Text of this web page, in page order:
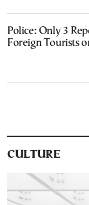
Police: Only 3
Foreign Tourists
CULTURE